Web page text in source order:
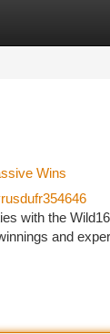
Wins
with the
and